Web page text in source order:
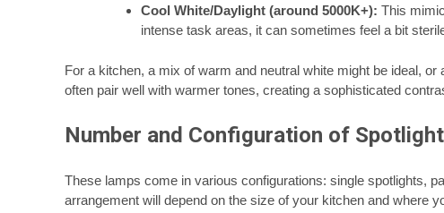
Cool White/Daylight (around 5000K+): This
intense task areas, it can sometimes feel a bit
For a kitchen, a mix of warm and neutral white might be ideal,
often pair well with warmer tones, creating a sophisticated
Number and Configuration of
These lamps come in various configurations: single spotlights,
arrangement will depend on the size of your kitchen and where